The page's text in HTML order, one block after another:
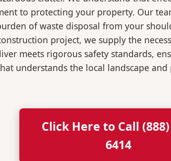
to protecting your property. Our
of waste disposal from your
project, we supply the
meets rigorous safety standards,
understands the local landscape
Click Here to Call (888)
6414